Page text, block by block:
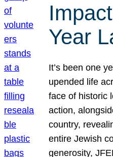
Year
It’s been one
upended life
face of historic
action,
country,
entire Jewish
generosity,